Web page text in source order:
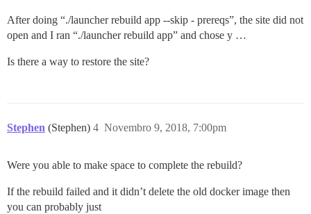
After doing “./launcher rebuild app --skip - prereqs”, the site did not
open and I ran “./launcher rebuild app” and chose y …
Is there a way to restore the site?
Stephen (Stephen) Novembro 9, 2018, 7:00pm
4
Were you able to make space to complete the rebuild?
If the rebuild failed and it didn’t delete the old docker image then
you can probably just